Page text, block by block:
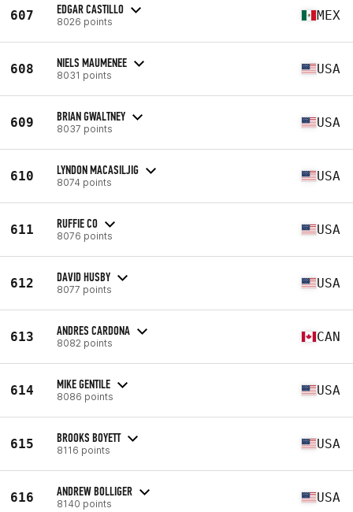
607 EDGAR CASTILLO
8026 points MEX
608 NIELS MAUMENEE
8031 points USA
609 BRIAN GWALTNEY
8037 points USA
610 LYNDON MACASILJIG
8074 points USA
611 RUFFIE CO
8076 points USA
612 DAVID HUSBY
8077 points USA
613 ANDRES CARDONA
8082 points CAN
614 MIKE GENTILE
8086 points USA
615 BROOKS BOYETT
8116 points USA
616 ANDREW BOLLIGER
8140 points USA